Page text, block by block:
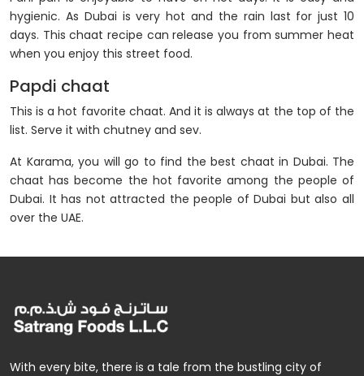
hygienic. As Dubai is very hot and the rain last for just 10
days. This chaat recipe can release you from summer heat
when you enjoy this street food.
Papdi chaat
This is a hot favorite chaat. And it is always at the top of the
list. Serve it with chutney and sev.
At Karama, you will go to find the best chaat in Dubai. The
chaat has become the hot favorite among the people of
Dubai. It has not attracted the people of Dubai but also all
over the UAE.
With every bite, there is a tale from the bustling city of